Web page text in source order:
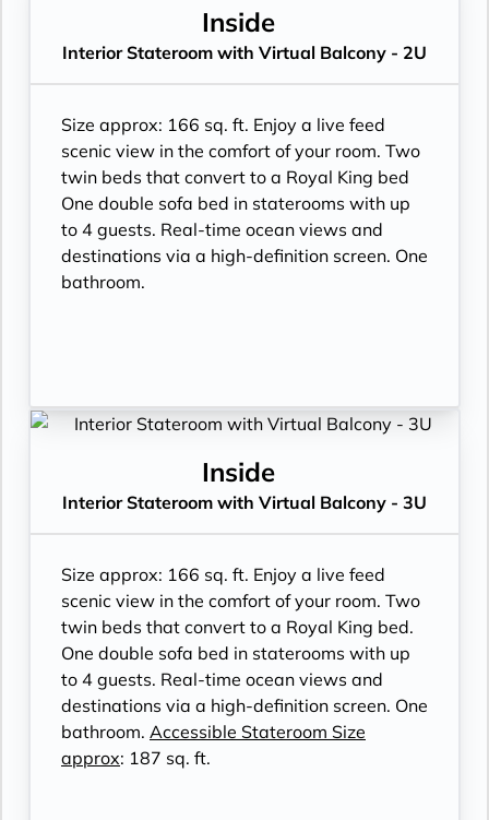
Inside
Interior Stateroom with Virtual Balcony - 2U
Size approx: 166 sq. ft. Enjoy a live feed
scenic view in the comfort of your room. Two
twin beds that convert to a Royal King bed
One double sofa bed in staterooms with up
to 4 guests. Real-time ocean views and
destinations via a high-definition screen. One
bathroom.
Inside
Interior Stateroom with Virtual Balcony - 3U
Size approx: 166 sq. ft. Enjoy a live feed
scenic view in the comfort of your room. Two
twin beds that convert to a Royal King bed.
One double sofa bed in staterooms with up
to 4 guests. Real-time ocean views and
destinations via a high-definition screen. One
bathroom. Accessible Stateroom Size
approx: 187 sq. ft.